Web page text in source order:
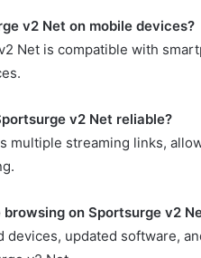
v2 Net on mobile devices?
Net is compatible with
v2 Net reliable?
multiple streaming links,
browsing on Sportsurge v2
devices, updated software,